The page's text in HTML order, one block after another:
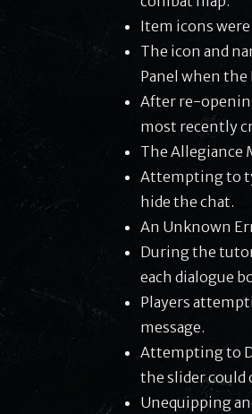
Item icons
The icon and
Panel when the
After re-
most recently
The Allegiance
Attempting to
hide the chat.
An Unknown
During the
each dialogue
Players
message.
Attempting to
the slider could
Unequipping